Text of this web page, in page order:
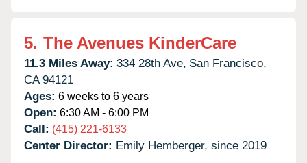
5. The Avenues KinderCare
11.3 Miles Away: 334 28th Ave, San Francisco,
CA 94121
Ages: 6 weeks to 6 years
Open: 6:30 AM - 6:00 PM
Call: (415) 221-6133
Center Director: Emily Hemberger, since 2019